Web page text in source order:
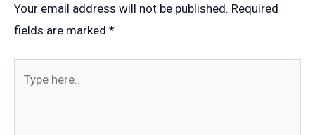
Your email address will not be published. Required
fields are marked *